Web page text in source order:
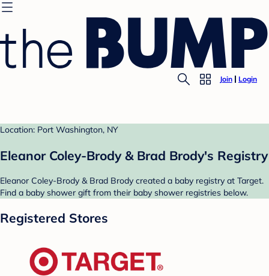
Join Login
Location: Port Washington, NY
Eleanor Coley-Brody & Brad Brody's Registry
Eleanor Coley-Brody & Brad Brody created a baby registry at Target.
Find a baby shower gift from their baby shower registries below.
Registered Stores